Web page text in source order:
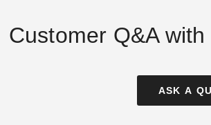
Customer Q&A
ASK A